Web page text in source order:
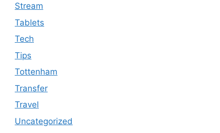
Stream
Tablets
Tech
Tips
Tottenham
Transfer
Travel
Uncategorized